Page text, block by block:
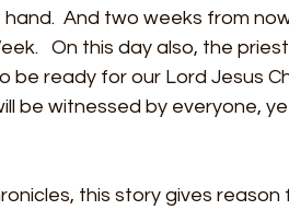
And two weeks from
On this day also, the
ready for our Lord Jesus
be witnessed by everyone,
this story gives reason